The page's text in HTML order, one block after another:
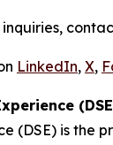
LinkedIn, X,
(DSE) is the